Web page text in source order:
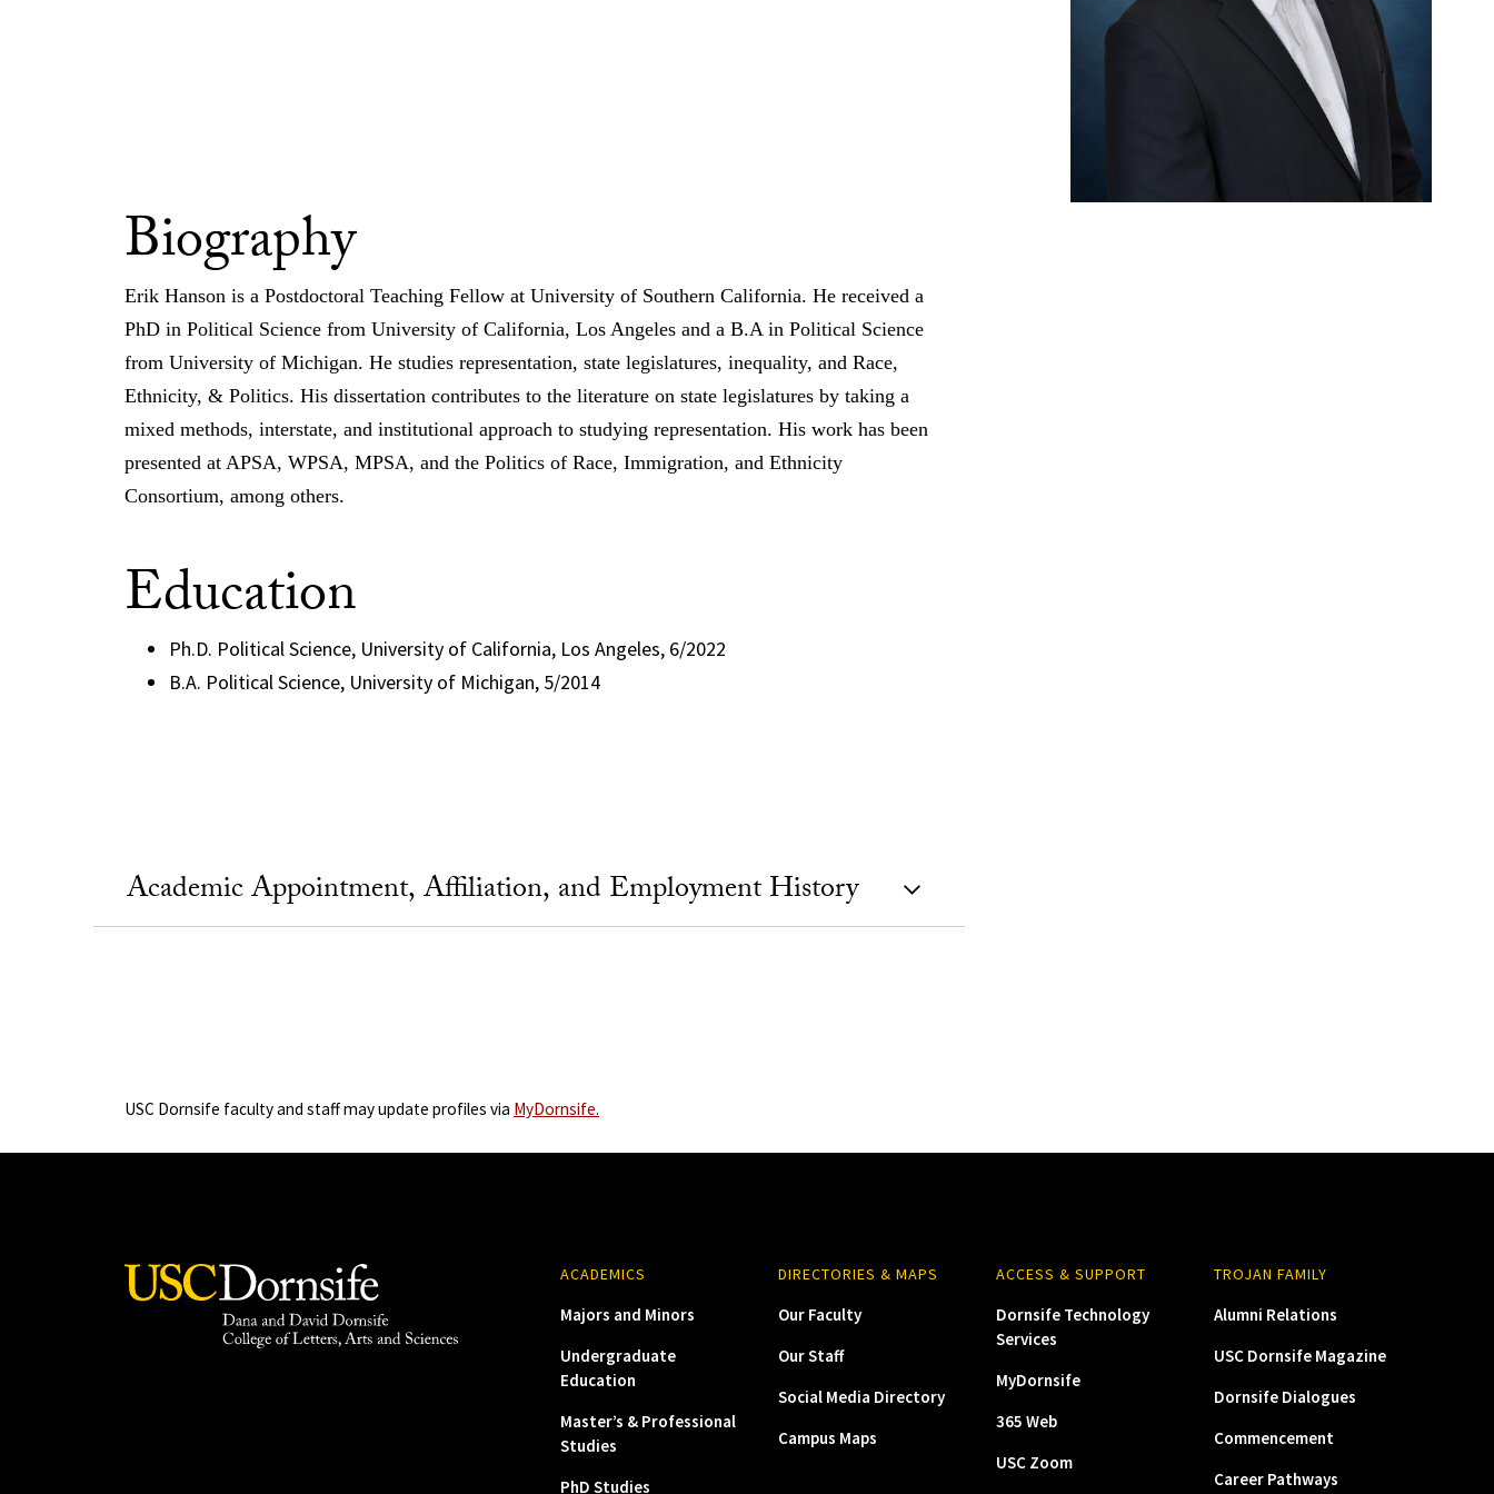
Biography
Erik Hanson is a Postdoctoral Teaching Fellow at University of Southern California. He received a
PhD in Political Science from University of California, Los Angeles and a B.A in Political Science
from University of Michigan. He studies representation, state legislatures, inequality, and Race,
Ethnicity, & Politics. His dissertation contributes to the literature on state legislatures by taking a
mixed methods, interstate, and institutional approach to studying representation. His work has been
presented at APSA, WPSA, MPSA, and the Politics of Race, Immigration, and Ethnicity
Consortium, among others.
Education
Ph.D. Political Science, University of California, Los Angeles, 6/2022
B.A. Political Science, University of Michigan, 5/2014
Academic Appointment, Affiliation, and Employment History
USC Dornsife faculty and staff may update profiles via MyDornsife.
ACADEMICS
Majors and Minors
Undergraduate
Education
Master’s & Professional
Studies
PhD Studies
DIRECTORIES & MAPS
Our Faculty
Our Staff
Social Media Directory
Campus Maps
ACCESS & SUPPORT
Dornsife Technology
Services
MyDornsife
365 Web
USC Zoom
TROJAN FAMILY
Alumni Relations
USC Dornsife Magazine
Dornsife Dialogues
Commencement
Career Pathways